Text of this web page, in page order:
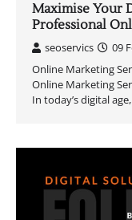
Maximise Your
Professional
seoservics
09
Online Marketing
Online Marketing
In today’s digital